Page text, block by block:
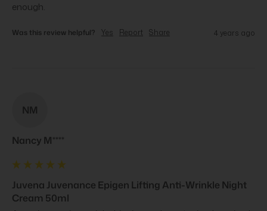
enough.
Was this review helpful? Yes Report Share 4 years ago
NM
Nancy M****
Juvena Juvenance Epigen Lifting Anti-Wrinkle Night
Cream 50ml